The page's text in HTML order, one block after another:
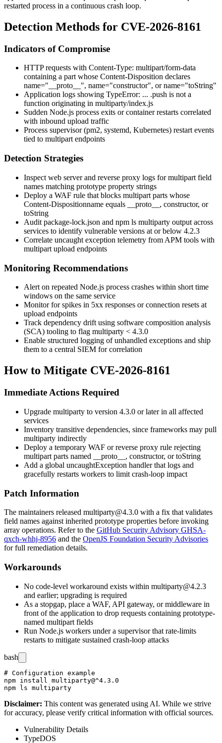
restarted process in a continuous crash loop.
Detection Methods for CVE-2026-8161
Indicators of Compromise
HTTP requests with Content-Type: multipart/form-data
containing a part whose Content-Disposition declares
name="__proto__", name="constructor", orname="toString"
Application logs showing TypeError: ... .push is not a
function originating in multiparty/index.js
Sudden Node.js process exits or container restarts correlated
with inbound upload traffic
Process supervisor (pm2, systemd, Kubernetes) restart events
tied to multipart endpoints
Detection Strategies
Inspect web server and reverse proxy logs for multipart field
names matching prototype property strings
Deploy a WAF rule that blocks multipart parts whose
Content-Dispositionname equals __proto__ , constructor, or
toString
Audit package-lock.json and npm ls multiparty output across
services to identify vulnerable versions at or below 4.2.3
Correlate uncaught exception telemetry from APM tools with
multipart upload endpoints
Monitoring Recommendations
Alert on repeated Node.js process crashes within short time
windows on the same service
Monitor for spikes in 5xx responses or connection resets at
upload endpoints
Track dependency drift using software composition analysis
(SCA) tooling to flag multiparty < 4.3.0
Enable structured logging of unhandled exceptions and ship
them to a central SIEM for correlation
How to Mitigate CVE-2026-8161
Immediate Actions Required
Upgrade multiparty to version 4.3.0 or later in all affected
services
Inventory transitive dependencies, since frameworks may pull
multiparty indirectly
Deploy a temporary WAF or reverse proxy rule rejecting
multipart parts named
__proto__ , constructor, ortoString
Add a global uncaughtException handler that logs and
gracefully restarts workers to limit crash-loop impact
Patch Information
The maintainers released multiparty@4.3.0 with a fix that validates
field names against inherited prototype properties before invoking
array operations. Refer to the GitHub Security Advisory GHSA-
qxch-whhj-8956 and the OpenJS Foundation Security Advisories
for full remediation details.
Workarounds
No code-level workaround exists within multiparty@4.2.3
and earlier; upgrading is required
As a stopgap, place a WAF, API gateway, or middleware in
front of the application to drop requests containing prototype-
named multipart fields
Run Node.js workers under a supervisor that rate-limits
restarts to mitigate sustained crash-loop attacks
bash
# Configuration example
npm install multiparty@^4.3.0
Disclaimer: This content was generated using AI. While we strive
for accuracy, please verify critical information with official sources.
Vulnerability Details
TypeDOS